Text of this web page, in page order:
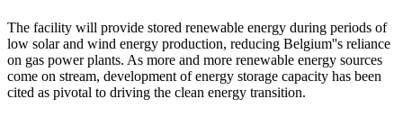
The facility will provide stored renewable energy during periods of
low solar and wind energy production, reducing Belgium''s reliance
on gas power plants. As more and more renewable energy sources
come on stream, development of energy storage capacity has been
cited as pivotal to driving the clean energy transition.